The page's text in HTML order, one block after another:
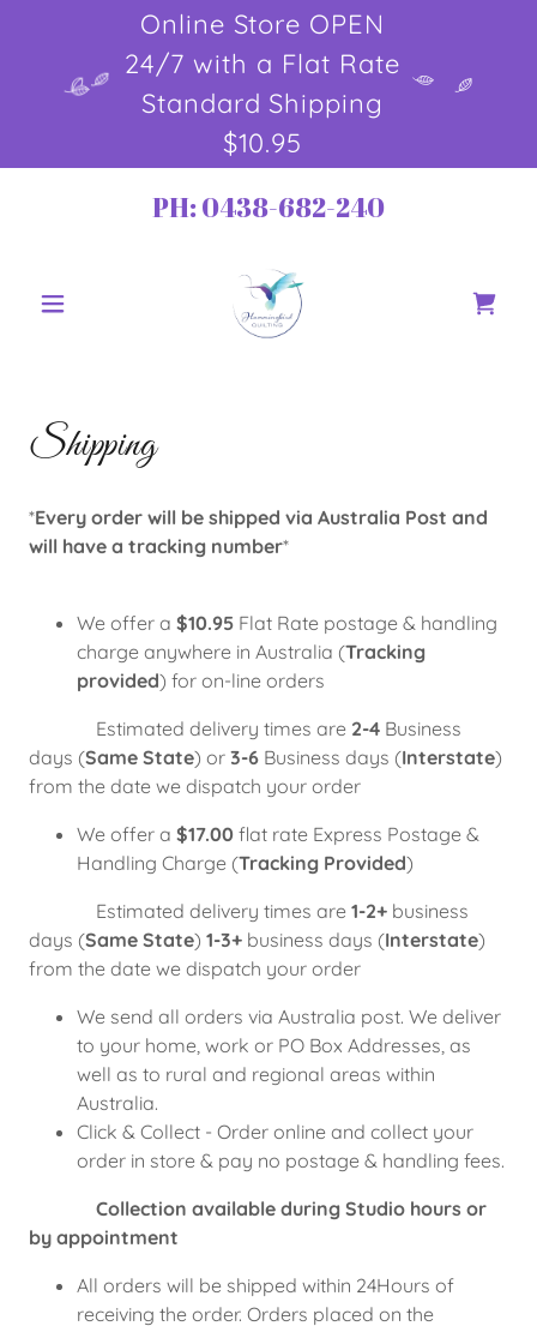
Online Store OPEN
24/7 with a Flat Rate
Standard Shipping
$10.95
PH:0438-682-240
Shipping
*Every order will be shipped via Australia Post and
will have a tracking number*
We offer a $10.95 Flat Rate postage & handling
charge anywhere in Australia (Tracking
provided) for on-line orders
Estimated delivery times are 2-4 Business
days (Same State) or 3-6 Business days (Interstate)
from the date we dispatch your order
We offer a $17.00 flat rate Express Postage &
Handling Charge (Tracking Provided)
Estimated delivery times are 1-2+ business
days (Same State) 1-3+ business days (Interstate)
from the date we dispatch your order
We send all orders via Australia post. We deliver
to your home, work or PO Box Addresses, as
well as to rural and regional areas within
Australia.
Click & Collect - Order online and collect your
order in store & pay no postage & handling fees.
Collection available during Studio hours or
by appointment
All orders will be shipped within 24Hours of
receiving the order. Orders placed on the